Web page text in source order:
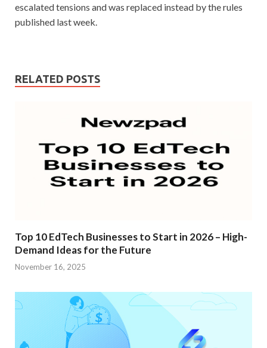
escalated tensions and was replaced instead by the rules
published last week.
RELATED POSTS
Top 10 EdTech Businesses to Start in 2026 – High-
Demand Ideas for the Future
November 16, 2025